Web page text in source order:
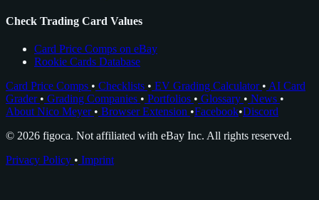
Check Trading Card Values
Card Price Comps on eBay
Rookie Cards Database
Card Price Comps • Checklists • EV Grading Calculator • AI Card
Grader • Grading Companies • Portfolios • Glossary • News •
About Nico Meyer • Browser Extension •Facebook•Discord
© 2026 figoca. Not affiliated with eBay Inc. All rights reserved.
Privacy Policy • Imprint